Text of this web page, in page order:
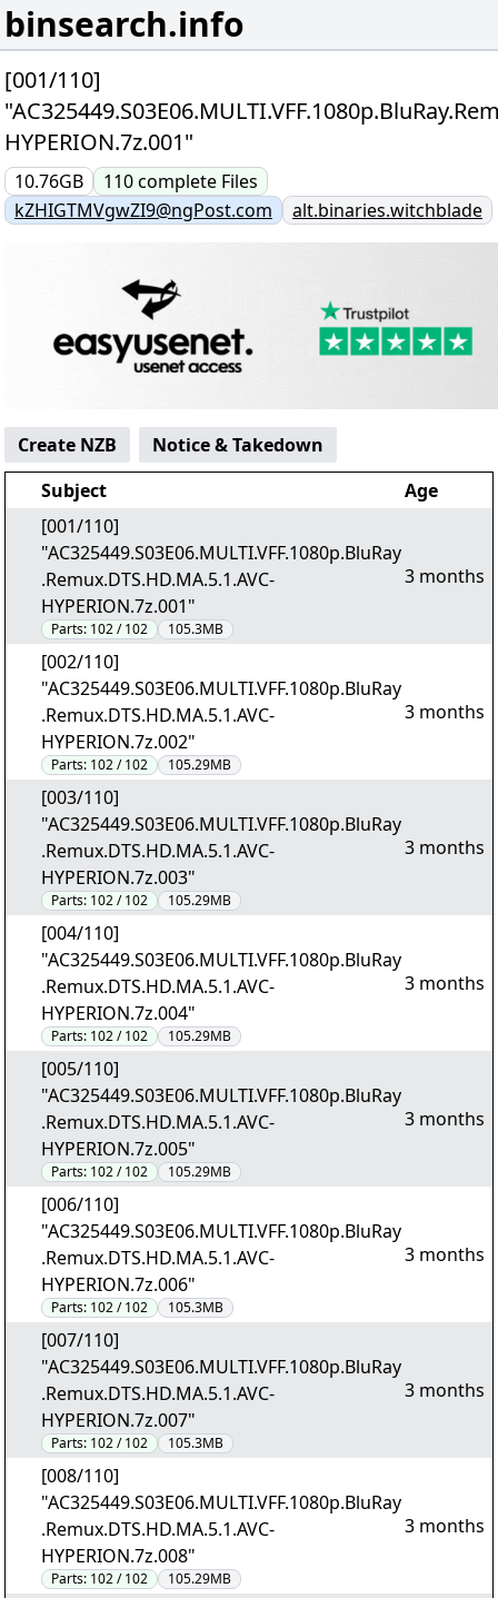
binsearch.info
[001/110]
HYPERION.7z.001"
10.76GB 110complete Files
kZHIGTMVgwZI9@ngPost.com
alt.binaries.witchblade
Create NZB
Notice & Takedown
Subject
Age
[001/110]
"AC325449.S03E06.MULTI.VFF.1080p.BluRay
.Remux.DTS.HD.MA.5.1.AVC-
HYPERION.7z.001"
Parts: 102 / 102 105.3MB
3 months
[002/110]
"AC325449.S03E06.MULTI.VFF.1080p.BluRay
.Remux.DTS.HD.MA.5.1.AVC-
HYPERION.7z.002"
Parts: 102 / 102 105.29MB
3 months
[003/110]
"AC325449.S03E06.MULTI.VFF.1080p.BluRay
.Remux.DTS.HD.MA.5.1.AVC-
HYPERION.7z.003"
Parts: 102 / 102 105.29MB
3 months
[004/110]
"AC325449.S03E06.MULTI.VFF.1080p.BluRay
.Remux.DTS.HD.MA.5.1.AVC-
HYPERION.7z.004"
Parts: 102 / 102 105.29MB
3 months
[005/110]
"AC325449.S03E06.MULTI.VFF.1080p.BluRay
.Remux.DTS.HD.MA.5.1.AVC-
HYPERION.7z.005"
Parts: 102 / 102 105.29MB
3 months
[006/110]
"AC325449.S03E06.MULTI.VFF.1080p.BluRay
.Remux.DTS.HD.MA.5.1.AVC-
HYPERION.7z.006"
Parts: 102 / 102 105.3MB
3 months
[007/110]
"AC325449.S03E06.MULTI.VFF.1080p.BluRay
.Remux.DTS.HD.MA.5.1.AVC-
HYPERION.7z.007"
Parts: 102 / 102 105.3MB
3 months
[008/110]
"AC325449.S03E06.MULTI.VFF.1080p.BluRay
.Remux.DTS.HD.MA.5.1.AVC-
HYPERION.7z.008"
Parts: 102 / 102 105.29MB
3 months